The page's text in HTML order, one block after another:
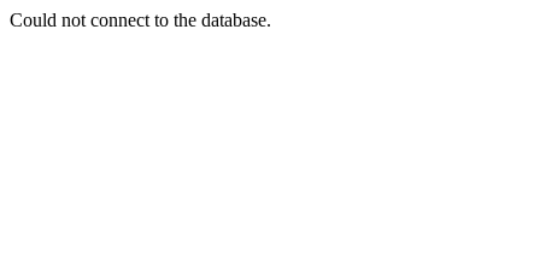
Could not connect to the database.